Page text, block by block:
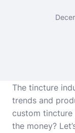
The tincture
trends and
custom
the money?